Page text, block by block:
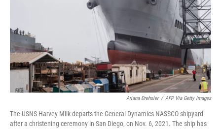
Ariana Drehsler / AFP Via Getty Images
The USNS Harvey Milk departs the General Dynamics NASSCO shipyard
after a christening ceremony in San Diego, on Nov. 6, 2021. The ship has